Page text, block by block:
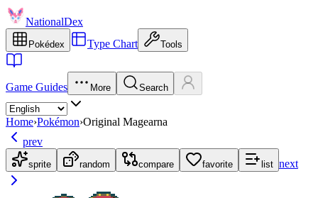
NationalDex
Pokédex Type Chart Tools
Game Guides More Search
Home›Pokémon›Original Magearna
prev
sprite random compare favorite list next